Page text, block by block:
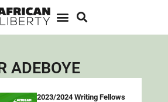
ADEBOYE
2023/2024 Writing Fellows